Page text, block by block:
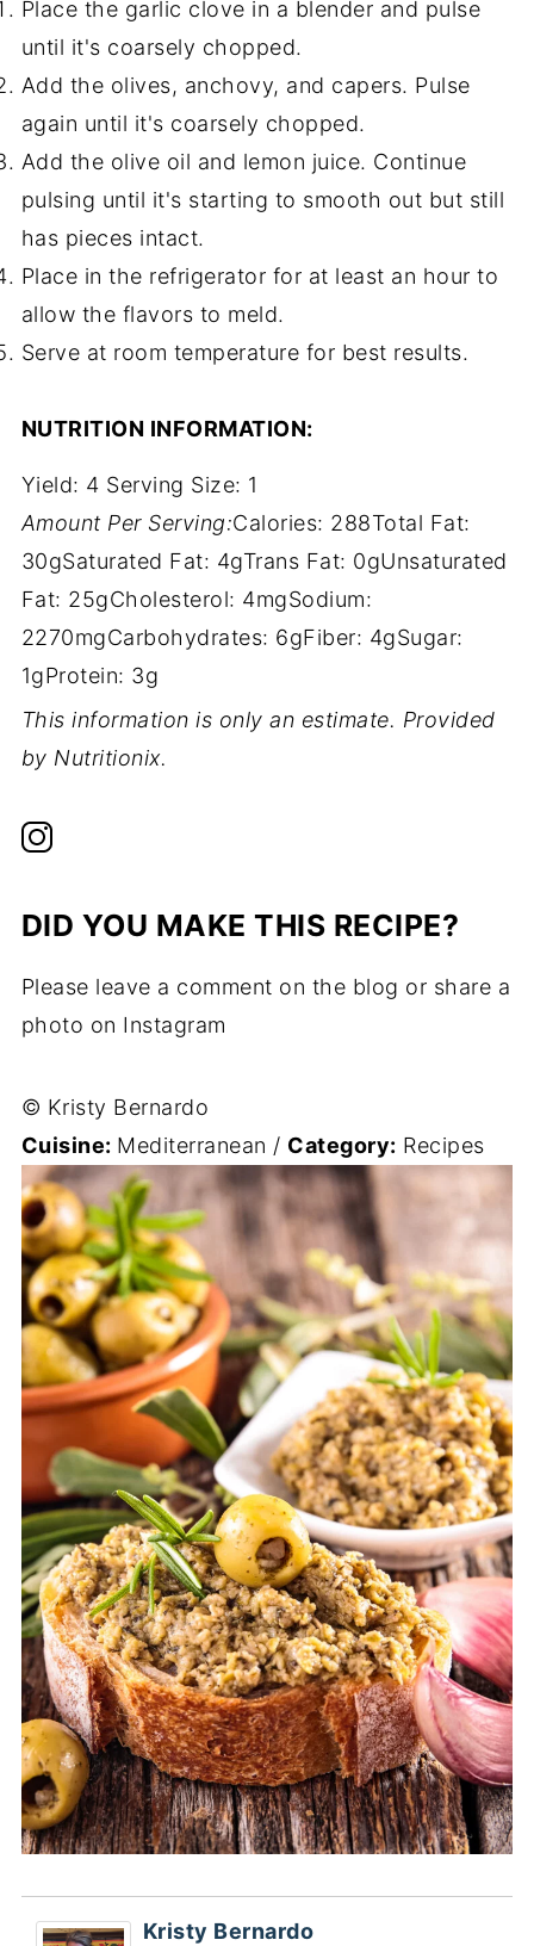
Place the garlic clove in a blender and pulse
until it's coarsely chopped.
Add the olives, anchovy, and capers. Pulse
again until it's coarsely chopped.
Add the olive oil and lemon juice. Continue
pulsing until it's starting to smooth out but still
has pieces intact.
Place in the refrigerator for at least an hour to
allow the flavors to meld.
Serve at room temperature for best results.
NUTRITION INFORMATION:
Yield: 4 Serving Size: 1
Amount Per Serving:Calories: 288Total Fat:
30gSaturated Fat: 4gTrans Fat: 0gUnsaturated
Fat: 25gCholesterol: 4mgSodium:
2270mgCarbohydrates: 6gFiber: 4gSugar:
1gProtein: 3g
This information is only an estimate. Provided
by Nutritionix.
DID YOU MAKE THIS RECIPE?
Please leave a comment on the blog or share a
photo on Instagram
© Kristy Bernardo
Cuisine: Mediterranean / Category: Recipes
Kristy Bernardo